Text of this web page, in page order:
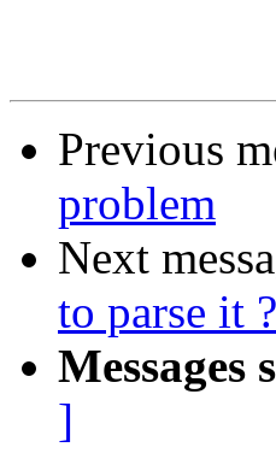
Previous
problem
Next
to parse it ?
Messages
]